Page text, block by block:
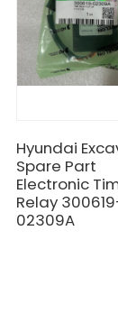
Hyundai
Spare Part
Electronic
Relay
02309A